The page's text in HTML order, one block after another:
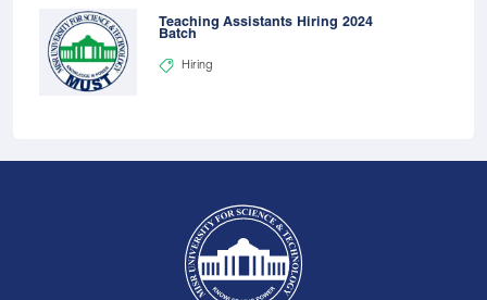
Teaching Assistants Hiring 2024
Batch
Hiring